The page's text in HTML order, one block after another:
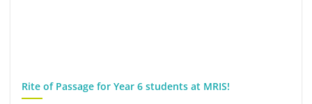
Rite of Passage for Year 6 students at MRIS!